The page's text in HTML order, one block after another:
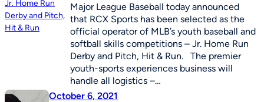
Major League Baseball today announced
that RCX Sports has been selected as the
official operator of MLB’s youth baseball and
softball skills competitions – Jr. Home Run
Derby and Pitch, Hit & Run. The premier
youth-sports experiences business will
handle all logistics –…
October 6, 2021